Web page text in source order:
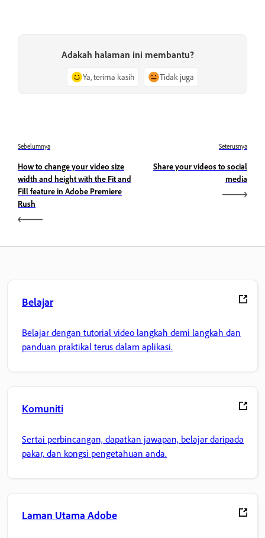
Adakah halaman ini membantu?
Ya, terima kasih Tidak juga
Sebelumnya
How to change your video size
width and height with the Fit and
Fill feature in Adobe Premiere
Rush
Seterusnya
Share your videos to social
media
Belajar
Belajar dengan tutorial video langkah demi langkah dan
panduan praktikal terus dalam aplikasi.
Komuniti
Sertai perbincangan, dapatkan jawapan, belajar daripada
pakar, dan kongsi pengetahuan anda.
Laman Utama Adobe